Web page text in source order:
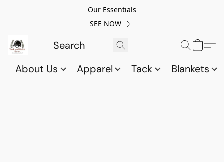
Our Essentials
SEE NOW
About Us Apparel Tack Blankets